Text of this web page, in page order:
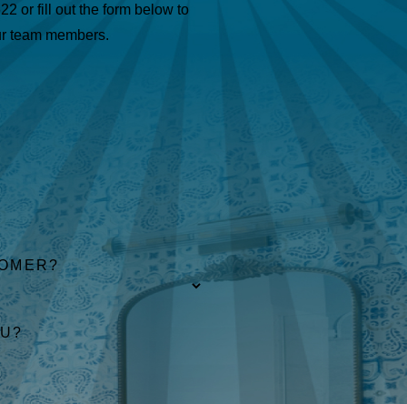
or fill out the form below to
team members.